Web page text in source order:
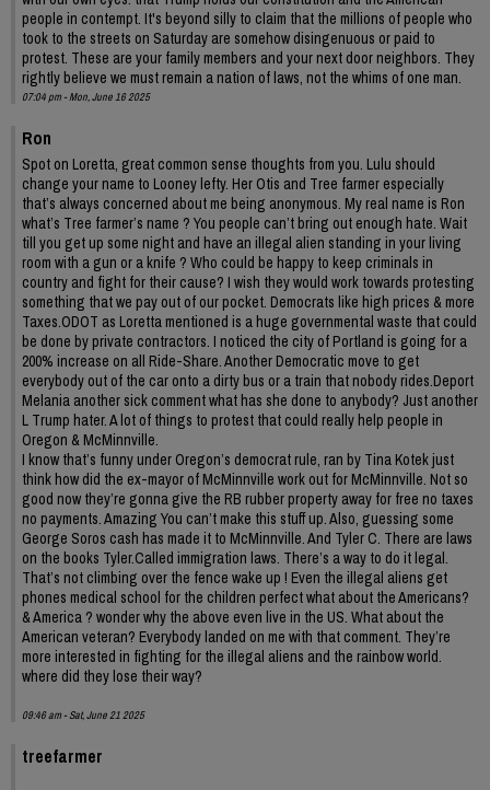
people in contempt. It's beyond silly to claim that the millions of people who
took to the streets on Saturday are somehow disingenuous or paid to
protest. These are your family members and your next door neighbors. They
rightly believe we must remain a nation of laws, not the whims of one man.
07:04 pm - Mon, June 16 2025
Ron
Spot on Loretta, great common sense thoughts from you. Lulu should
change your name to Looney lefty. Her Otis and Tree farmer especially
that’s always concerned about me being anonymous. My real name is Ron
what’s Tree farmer’s name ? You people can’t bring out enough hate. Wait
till you get up some night and have an illegal alien standing in your living
room with a gun or a knife ? Who could be happy to keep criminals in
country and fight for their cause? I wish they would work towards protesting
something that we pay out of our pocket. Democrats like high prices & more
Taxes.ODOT as Loretta mentioned is a huge governmental waste that could
be done by private contractors. I noticed the city of Portland is going for a
200% increase on all Ride-Share. Another Democratic move to get
everybody out of the car onto a dirty bus or a train that nobody rides.Deport
Melania another sick comment what has she done to anybody? Just another
L Trump hater. A lot of things to protest that could really help people in
Oregon & McMinnville.
I know that’s funny under Oregon’s democrat rule, ran by Tina Kotek just
think how did the ex-mayor of McMinnville work out for McMinnville. Not so
good now they’re gonna give the RB rubber property away for free no taxes
no payments. Amazing You can’t make this stuff up. Also, guessing some
George Soros cash has made it to McMinnville. And Tyler C. There are laws
on the books Tyler.Called immigration laws. There’s a way to do it legal.
That’s not climbing over the fence wake up ! Even the illegal aliens get
phones medical school for the children perfect what about the Americans?
& America ? wonder why the above even live in the US. What about the
American veteran? Everybody landed on me with that comment. They’re
more interested in fighting for the illegal aliens and the rainbow world.
where did they lose their way?
09:46 am - Sat, June 21 2025
treefarmer